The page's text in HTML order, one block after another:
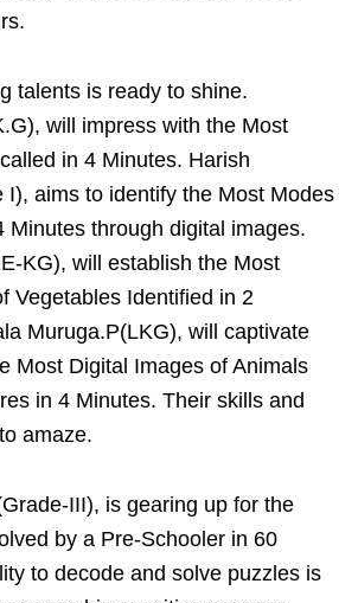
talents is ready to shine.
will impress with the Most
in 4 Minutes. Harish
I), aims to identify the Most Modes
Minutes through digital images.
KG), will establish the Most
Vegetables Identified in 2
Muruga.P(LKG), will captivate
Most Digital Images of Animals
in 4 Minutes. Their skills and
amaze.
III), is gearing up for the
by a Pre-Schooler in 60
to decode and solve puzzles is